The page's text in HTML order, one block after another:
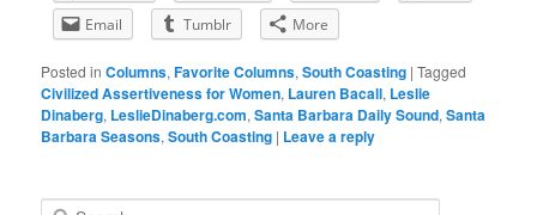
Email
Tumblr More
Posted in Columns,Favorite Columns,South Coasting |Tagged
Civilized Assertiveness for Women, Lauren Bacall, Leslie
Dinaberg, LeslieDinaberg.com,Santa Barbara Daily Sound,Santa
Barbara Seasons,South Coasting | Leave a reply